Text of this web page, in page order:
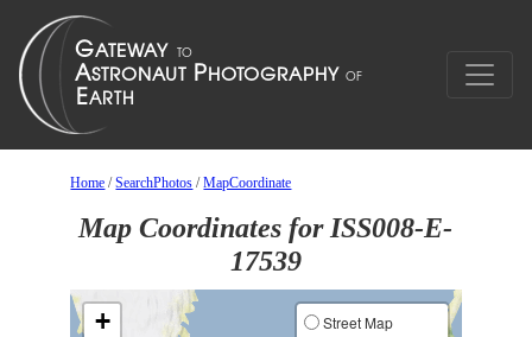
Home /SearchPhotos /MapCoordinate
Map Coordinates for ISS008-E-
17539
+
Street Map